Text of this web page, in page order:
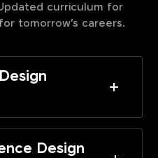
curriculum for
tomorrow’s careers.
Design